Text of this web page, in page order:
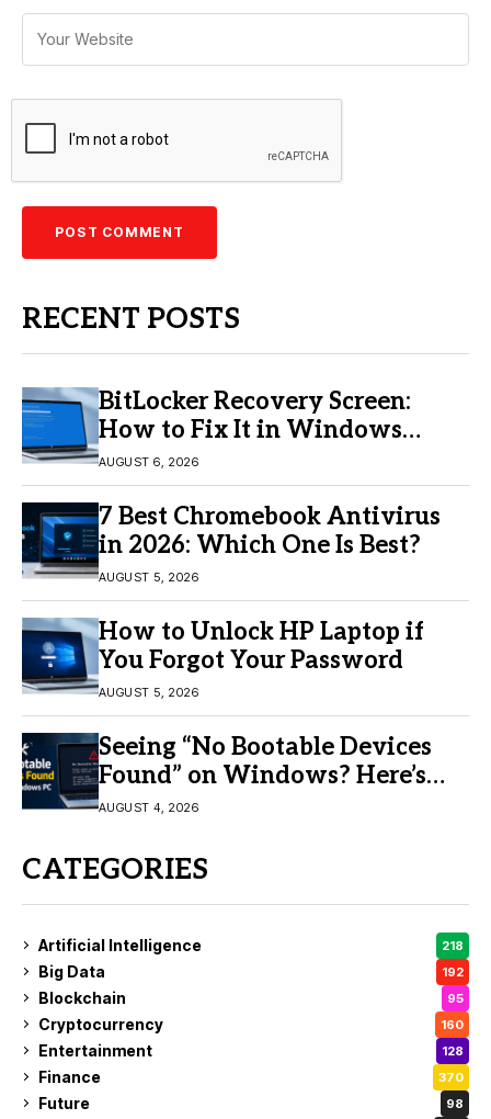
RECENT POSTS
BitLocker Recovery Screen:
How to Fix It in Windows
11/10
AUGUST 6, 2026
7 Best Chromebook Antivirus
in 2026: Which One Is Best?
AUGUST 5, 2026
How to Unlock HP Laptop if
You Forgot Your Password
AUGUST 5, 2026
Seeing “No Bootable Devices
Found” on Windows? Here’s
the Fix
AUGUST 4, 2026
CATEGORIES
Artificial Intelligence 218
Big Data 192
Blockchain 95
Cryptocurrency 160
Entertainment 128
Finance 370
Future 98